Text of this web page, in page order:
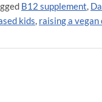
B12 supplement,
kids, raising a vegan